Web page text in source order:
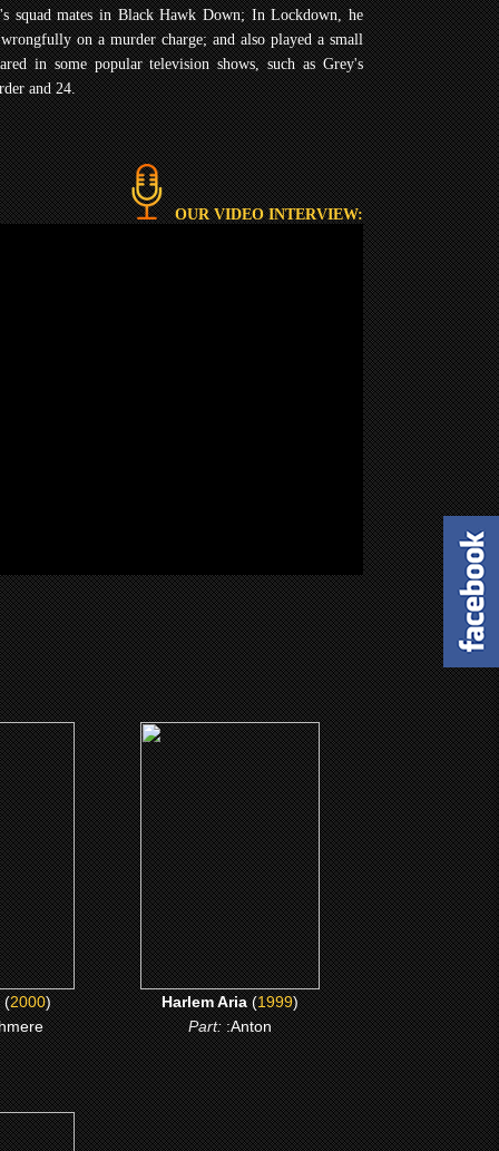
squad mates in Black Hawk Down; In Lockdown, he
on a murder charge; and also played a small
in some popular television shows, such as Grey's
and 24.
OUR VIDEO INTERVIEW:
(2000)
(1999)
Harlem Aria
CLICK ME
Harlem Aria(1999)
Part::Anton